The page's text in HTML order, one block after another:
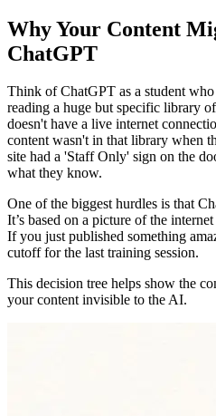
Why Your Content
ChatGPT
Think of ChatGPT as a student
reading a huge but specific library
doesn't have a live internet
content wasn't in that library when
site had a 'Staff Only' sign on the
what they know.
One of the biggest hurdles is that
It’s based on a picture of the
If you just published something
cutoff for the last training session.
This decision tree helps show the
your content invisible to the AI.